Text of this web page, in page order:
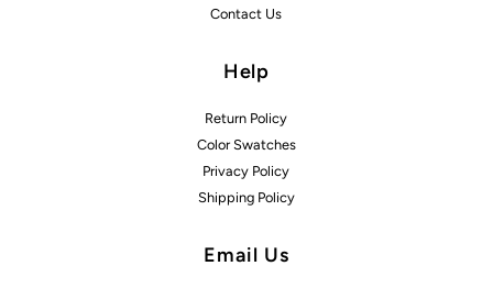
Contact Us
Help
Return Policy
Color Swatches
Privacy Policy
Shipping Policy
Email Us